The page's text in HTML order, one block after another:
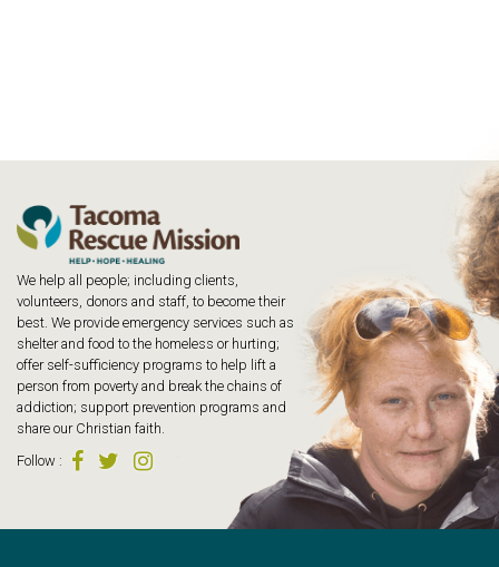
We help all people; including clients,
volunteers, donors and staff, to become their
best. We provide emergency services such as
shelter and food to the homeless or hurting;
offer self-sufficiency programs to help lift a
person from poverty and break the chains of
addiction; support prevention programs and
share our Christian faith.
Follow :